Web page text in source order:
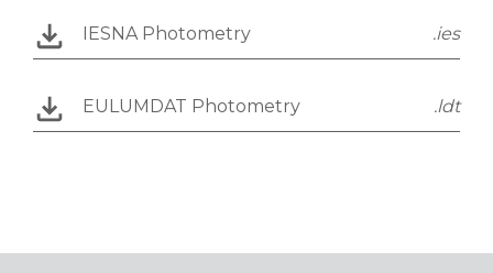
IESNA Photometry .ies
EULUMDAT Photometry .ldt